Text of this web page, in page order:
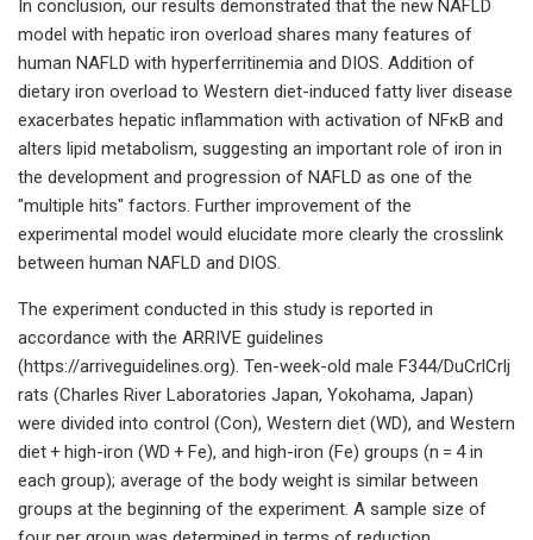
In conclusion, our results demonstrated that the new NAFLD
model with hepatic iron overload shares many features of
human NAFLD with hyperferritinemia and DIOS. Addition of
dietary iron overload to Western diet-induced fatty liver disease
exacerbates hepatic inflammation with activation of NFκB and
alters lipid metabolism, suggesting an important role of iron in
the development and progression of NAFLD as one of the
"multiple hits" factors. Further improvement of the
experimental model would elucidate more clearly the crosslink
between human NAFLD and DIOS.
The experiment conducted in this study is reported in
accordance with the ARRIVE guidelines
(https://arriveguidelines.org). Ten-week-old male F344/DuCrlCrlj
rats (Charles River Laboratories Japan, Yokohama, Japan)
were divided into control (Con), Western diet (WD), and Western
diet + high-iron (WD + Fe), and high-iron (Fe) groups (n = 4 in
each group); average of the body weight is similar between
groups at the beginning of the experiment. A sample size of